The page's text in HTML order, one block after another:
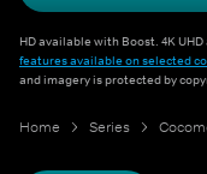
HD available with Boost. 4K
features available on selected
and imagery is protected by
Home Series